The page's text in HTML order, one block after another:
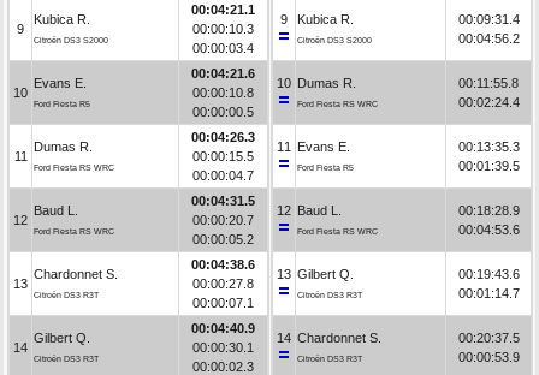
9
Kubica R.
Citroën DS3 S2000
00:04:21.1
00:00:10.3
00:00:03.4
10
Evans E.
Ford Fiesta R5
00:04:21.6
00:00:10.8
00:00:00.5
11
Dumas R.
Ford Fiesta RS WRC
00:04:26.3
00:00:15.5
00:00:04.7
12
Baud L.
Ford Fiesta RS WRC
00:04:31.5
00:00:20.7
00:00:05.2
13
Chardonnet S.
Citroën DS3 R3T
00:04:38.6
00:00:27.8
00:00:07.1
14
Gilbert Q.
Citroën DS3 R3T
00:04:40.9
00:00:30.1
00:00:02.3
9 Kubica R.
Citroën DS3 S2000
00:09:31.4
00:04:56.2
10 Dumas R.
Ford Fiesta RS WRC
00:11:55.8
00:02:24.4
11 Evans E.
Ford Fiesta R5
00:13:35.3
00:01:39.5
12 Baud L.
Ford Fiesta RS WRC
00:18:28.9
00:04:53.6
13 Gilbert Q.
Citroën DS3 R3T
00:19:43.6
00:01:14.7
14 Chardonnet S.
Citroën DS3 R3T
00:20:37.5
00:00:53.9